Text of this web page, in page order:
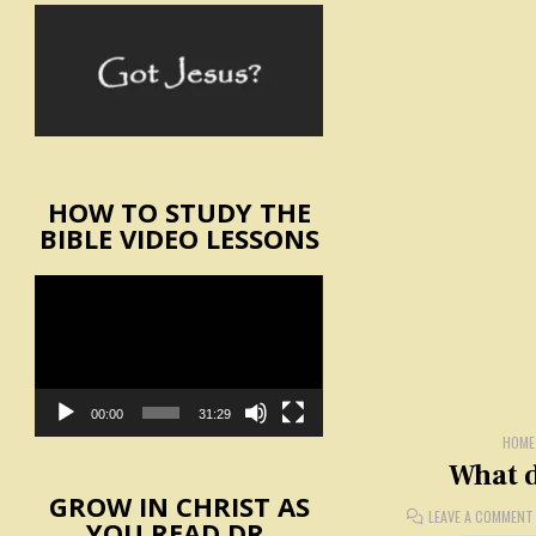
HOME
What
LEAVE A COMMENT
HOW TO STUDY THE
BIBLE VIDEO LESSONS
00:00 31:29
GROW IN CHRIST AS